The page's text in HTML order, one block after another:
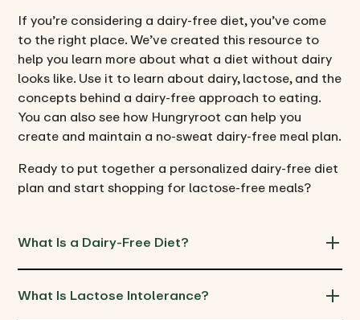
If you’re considering a dairy-free diet, you’ve come
to the right place. We’ve created this resource to
help you learn more about what a diet without dairy
looks like. Use it to learn about dairy, lactose, and the
concepts behind a dairy-free approach to eating.
You can also see how Hungryroot can help you
create and maintain a no-sweat dairy-free meal plan.
Ready to put together a personalized dairy-free diet
plan and start shopping for lactose-free meals?
What Is a Dairy-Free Diet?
What Is Lactose Intolerance?